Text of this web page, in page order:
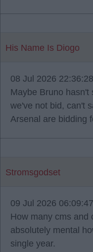
His Name Is Diogo
08 Jul 2026 22:36:28
Maybe Bruno hasn't
we've not bid, can't
Arsenal are bidding
Stromsgodset
09 Jul 2026 06:09:47
How many cms and
absolutely mental
single year.